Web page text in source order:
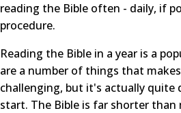
reading the Bible often - daily, if
procedure.
Reading the Bible in a year is a
are a number of things that
challenging, but it's actually quite
start. The Bible is far shorter than